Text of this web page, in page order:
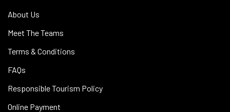
About Us
Meet The Teams
Terms & Conditions
FAQs
Responsible Tourism Policy
Online Payment